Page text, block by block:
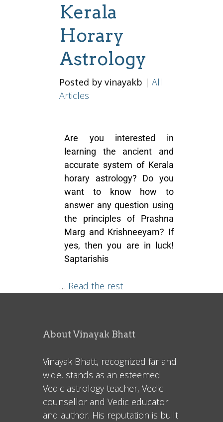
Kerala
Horary
Astrology
Posted by vinayakb | All
Articles
Are you interested in
learning the ancient and
accurate system of Kerala
horary astrology? Do you
want to know how to
answer any question using
the principles of Prashna
Marg and Krishneeyam? If
yes, then you are in luck!
Saptarishis
… Read the rest
About Vinayak Bhatt
Vinayak Bhatt, recognized far and
wide, stands as an esteemed
Vedic astrology teacher, Vedic
counsellor and Vedic educator
and author. His reputation is built